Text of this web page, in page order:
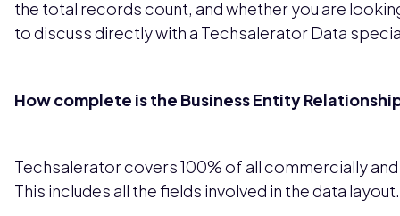
the total records count, and whether you are
to discuss directly with a Techsalerator Data
How complete is the Business Entity
Techsalerator covers 100% of all commercially
This includes all the fields involved in the data layout.